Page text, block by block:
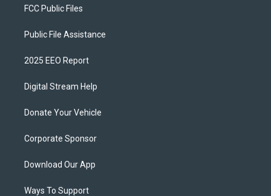
FCC Public Files
Public File Assistance
2025 EEO Report
Digital Stream Help
Donate Your Vehicle
Corporate Sponsor
Download Our App
Ways To Support